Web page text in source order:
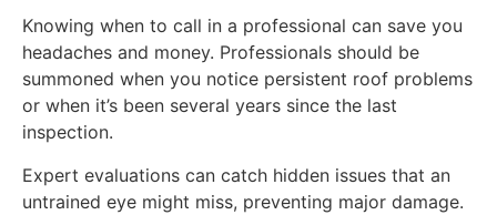
Knowing when to call in a professional can save you
headaches and money. Professionals should be
summoned when you notice persistent roof problems
or when it’s been several years since the last
inspection.
Expert evaluations can catch hidden issues that an
untrained eye might miss, preventing major damage.